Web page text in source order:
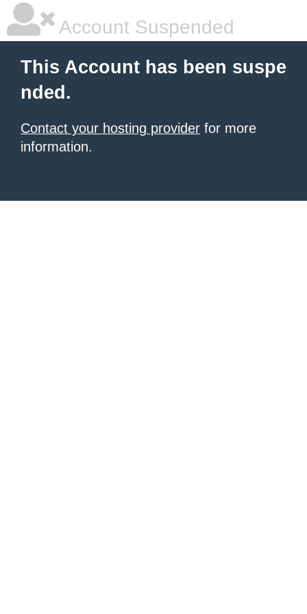
Account Suspended
This Account has been suspe
nded.
Contact your hosting provider for more
information.